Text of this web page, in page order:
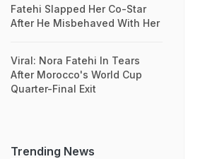
Fatehi Slapped Her Co-Star
After He Misbehaved With Her
Viral: Nora Fatehi In Tears
After Morocco's World Cup
Quarter-Final Exit
Trending News